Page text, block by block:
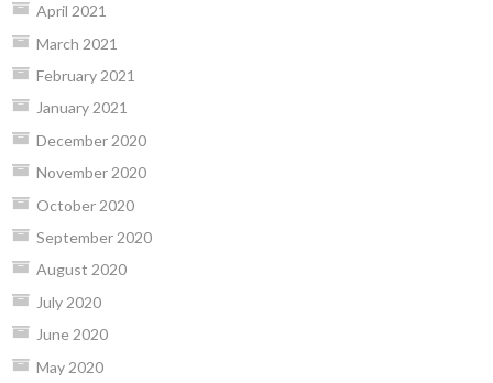
April 2021
March 2021
February 2021
January 2021
December 2020
November 2020
October 2020
September 2020
August 2020
July 2020
June 2020
May 2020